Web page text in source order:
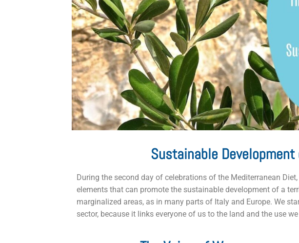
Sustainable
During the second day of celebrations of the Mediterranean
elements that can promote the sustainable development of a
marginalized areas, as in many parts of Italy and Europe. We
sector, because it links everyone of us to the land and the use